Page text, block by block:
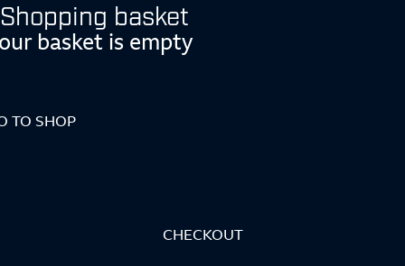
Shopping basket
basket is empty
TO SHOP
CHECKOUT